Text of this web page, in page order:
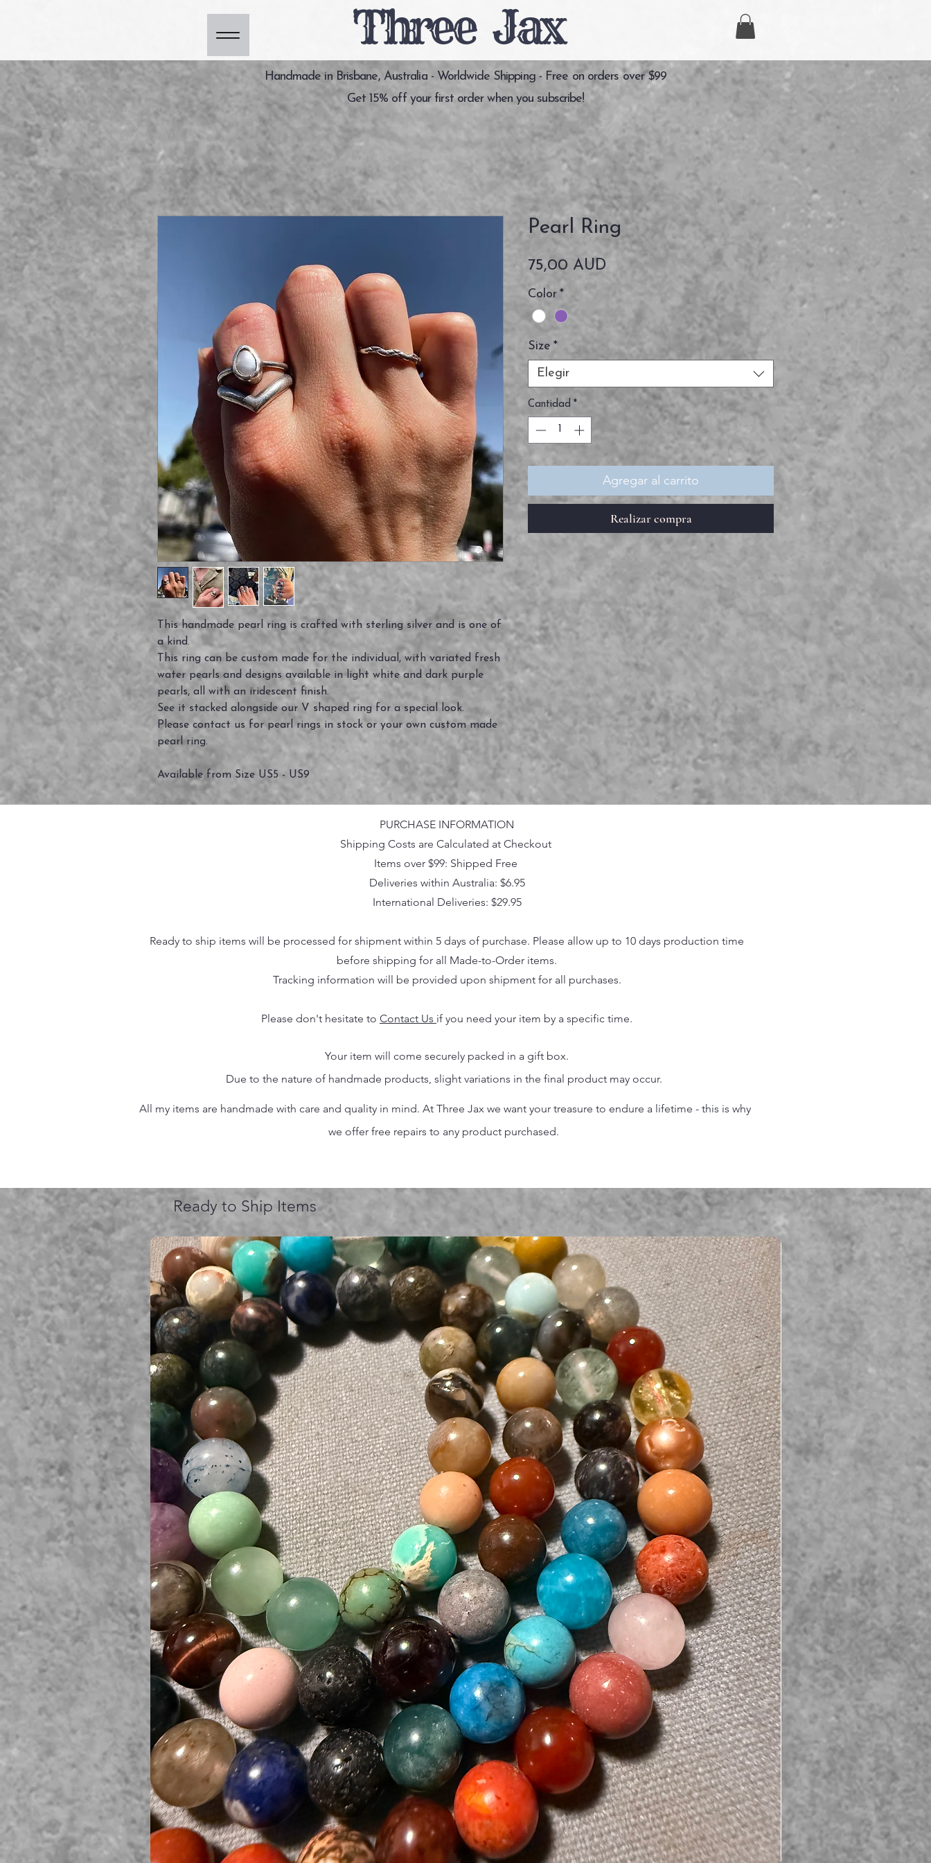
Three Jax
Handmade in Brisbane, Australia - Worldwide Shipping - Free on orders over $99
Get 15% off your first order when you subscribe!
This handmade pearl ring is crafted with sterling silver and is one of
a kind.
This ring can be custom made for the individual, with variated fresh
water pearls and designs available in light white and dark purple
pearls, all with an iridescent finish.
See it stacked alongside our V shaped ring for a special look.
Please contact us for pearl rings in stock or your own custom made
pearl ring.
Available from Size US5 - US9
Pearl Ring
75,00 AUD Precio
Color *
Size *
Elegir
Cantidad *
Agregar al carrito
Realizar compra
PURCHASE INFORMATION
Shipping Costs are Calculated at Checkout
Items over $99: Shipped Free
Deliveries within Australia: $6.95
International Deliveries: $29.95
Ready to ship items will be processed for shipment within 5 days of purchase. Please allow up to 10 days production time
before shipping for all Made-to-Order items.
Tracking information will be provided upon shipment for all purchases.
Please don't hesitate to Contact Us if you need your item by a specific time.
Your item will come securely packed in a gift box.
Due to the nature of handmade products, slight variations in the final product may occur.
All my items are handmade with care and quality in mind. At Three Jax we want your treasure to endure a lifetime - this is why
we offer free repairs to any product purchased.
Ready to Ship Items